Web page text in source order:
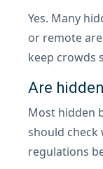
Yes. Many
or remote
keep crowds
Are
Most hidden
should check
regulations